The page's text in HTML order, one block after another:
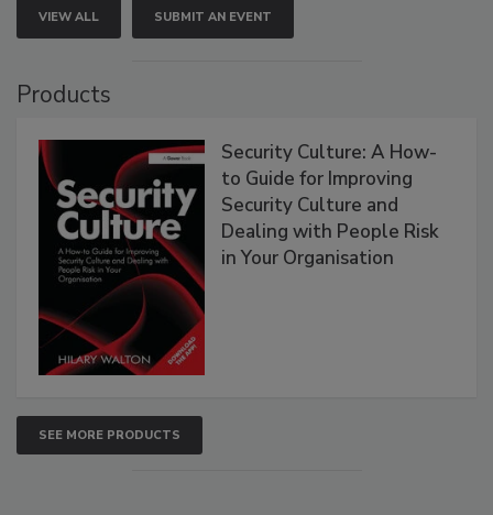
VIEW ALL SUBMIT AN EVENT
Products
Security Culture: A How-
to Guide for Improving
Security Culture and
Dealing with People Risk
in Your Organisation
SEE MORE PRODUCTS